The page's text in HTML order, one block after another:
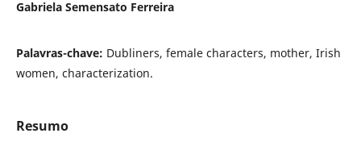
Gabriela Semensato Ferreira
Palavras-chave: Dubliners, female characters, mother, Irish
women, characterization.
Resumo